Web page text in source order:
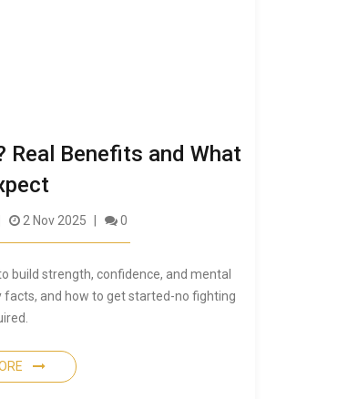
Real Benefits and What
2 Nov 2025 0
build strength, confidence, and mental
and how to get started-no fighting